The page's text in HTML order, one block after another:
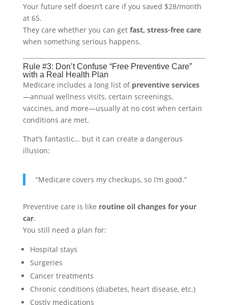
Your future self doesn’t care if you saved $28/month
at 65.
They care whether you can get fast, stress-free care
when something serious happens.
Rule #3: Don’t Confuse “Free Preventive Care”
with a Real Health Plan
Medicare includes a long list of preventive services
—annual wellness visits, certain screenings,
vaccines, and more—usually at no cost when certain
conditions are met.
That’s fantastic… but it can create a dangerous
illusion:
“Medicare covers my checkups, so I’m good.”
Preventive care is like routine oil changes for your
car.
You still need a plan for:
Hospital stays
Surgeries
Cancer treatments
Chronic conditions (diabetes, heart disease, etc.)
Costly medications